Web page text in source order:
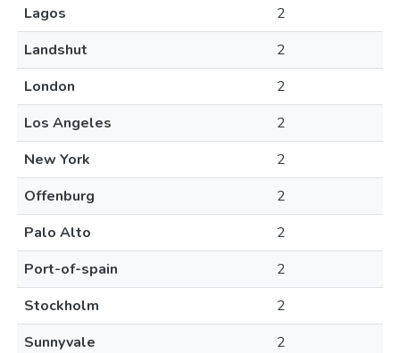
Lagos
2
Landshut
2
London
2
Los Angeles
2
New York
2
Offenburg
2
Palo Alto
2
Port-of-spain
2
Stockholm
2
Sunnyvale
2